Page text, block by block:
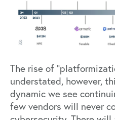
The rise of
understated, however,
dynamic we see
few vendors will never